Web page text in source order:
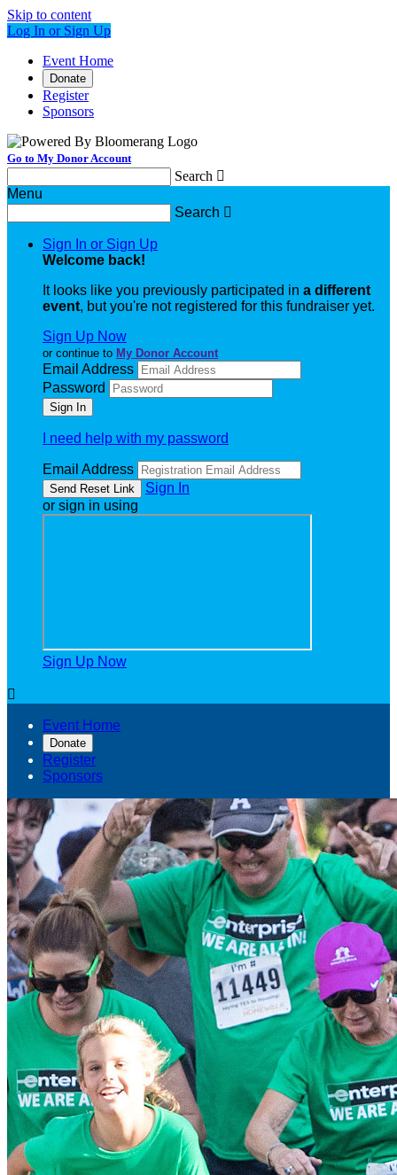
Skip to content
Log In or Sign Up
Event Home
Donate
Register
Sponsors
Go to My Donor Account
Search 
Menu
Search 
Sign In or Sign Up
Welcome back!
It looks like you previously participated in a different
event, but you're not registered for this fundraiser yet.
Sign Up Now
or continue to My Donor Account
Email Address
Password
I need help with my password
Email Address
Sign In
or sign in using
Sign Up Now

Event Home
Donate
Register
Sponsors